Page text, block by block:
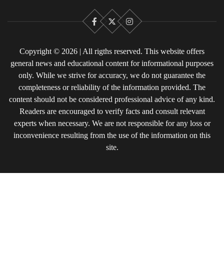
Facebook
X Instagram
Copyright © 2026 | All rigths reserved. This website offers
general news and educational content for informational purposes
only. While we strive for accuracy, we do not guarantee the
completeness or reliability of the information provided. The
content should not be considered professional advice of any kind.
Readers are encouraged to verify facts and consult relevant
experts when necessary. We are not responsible for any loss or
inconvenience resulting from the use of the information on this
site.